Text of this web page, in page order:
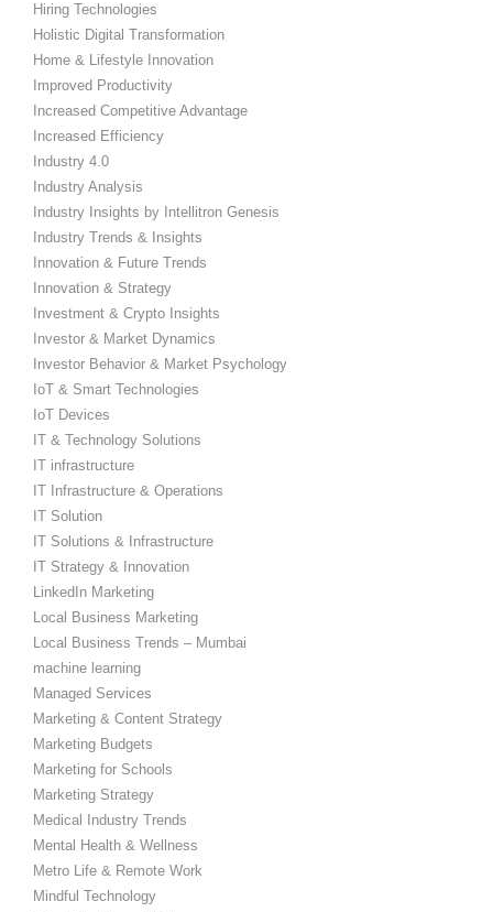
Hiring Technologies
Holistic Digital Transformation
Home & Lifestyle Innovation
Improved Productivity
Increased Competitive Advantage
Increased Efficiency
Industry 4.0
Industry Analysis
Industry Insights by Intellitron Genesis
Industry Trends & Insights
Innovation & Future Trends
Innovation & Strategy
Investment & Crypto Insights
Investor & Market Dynamics
Investor Behavior & Market Psychology
IoT & Smart Technologies
IoT Devices
IT & Technology Solutions
IT infrastructure
IT Infrastructure & Operations
IT Solution
IT Solutions & Infrastructure
IT Strategy & Innovation
LinkedIn Marketing
Local Business Marketing
Local Business Trends – Mumbai
machine learning
Managed Services
Marketing & Content Strategy
Marketing Budgets
Marketing for Schools
Marketing Strategy
Medical Industry Trends
Mental Health & Wellness
Metro Life & Remote Work
Mindful Technology